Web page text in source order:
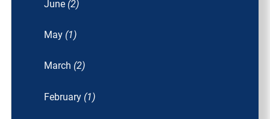
June (2)
May (1)
March (2)
February (1)